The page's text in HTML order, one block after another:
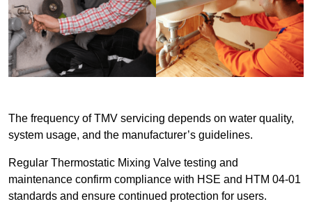
The frequency of TMV servicing depends on water quality,
system usage, and the manufacturer’s guidelines.
Regular Thermostatic Mixing Valve testing and
maintenance confirm compliance with HSE and HTM 04-01
standards and ensure continued protection for users.